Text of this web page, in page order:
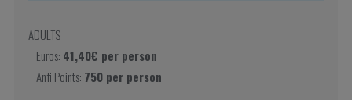
ADULTS
Euros: 41,40€ per person
Anfi Points: 750 per person